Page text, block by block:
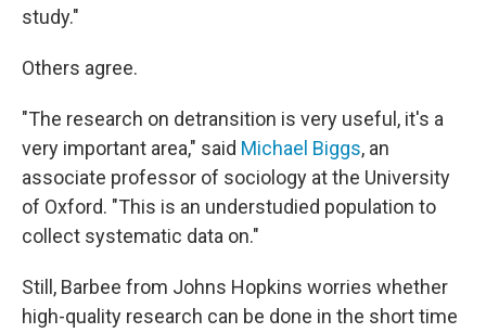
study."
Others agree.
"The research on detransition is very useful, it's a
very important area," said Michael Biggs, an
associate professor of sociology at the University
of Oxford. "This is an understudied population to
collect systematic data on."
Still, Barbee from Johns Hopkins worries whether
high-quality research can be done in the short time